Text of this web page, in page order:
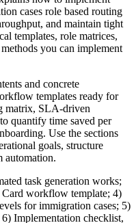
cases role based routing
and maintain tight
templates, role matrices,
you can implement
and concrete
templates ready for
matrix, SLA-driven
quantify time saved per
Use the sections
goals, structure
automation.
task generation works;
workflow template; 4)
for immigration cases; 5)
Implementation checklist,